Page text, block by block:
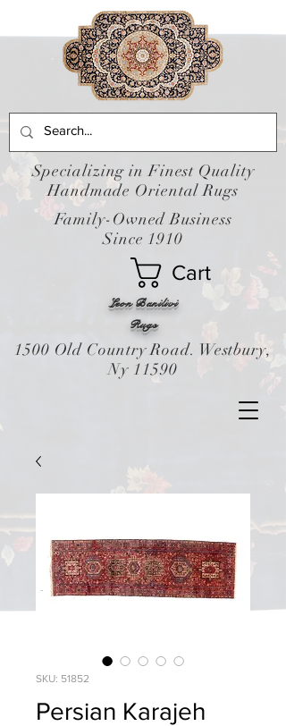
Leon Banilivi
Cart
Rugs
Specializing in Finest Quality
Handmade Oriental Rugs
Family-Owned Business
Since 1910
1500 Old Country Road. Westbury,
Ny 11590
SKU: 51852
Persian Karajeh